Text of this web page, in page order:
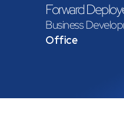
Forward
Business
Office